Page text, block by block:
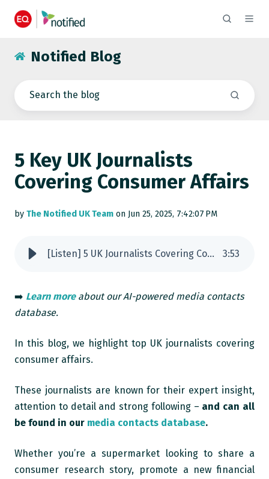
Notified Blog
5 Key UK Journalists
Covering Consumer Affairs
by The Notified UK Team on Jun 25, 2025, 7:42:07 PM
[Listen] 5 UK Journalists Covering Consumer Affairs 3:53
➡️ Learn more about our AI-powered media contacts
database.
In this blog, we highlight top UK journalists covering
consumer affairs.
These journalists are known for their expert insight,
attention to detail and strong following – and can all
be found in our media contacts database.
Whether you’re a supermarket looking to share a
consumer research story, promote a new financial